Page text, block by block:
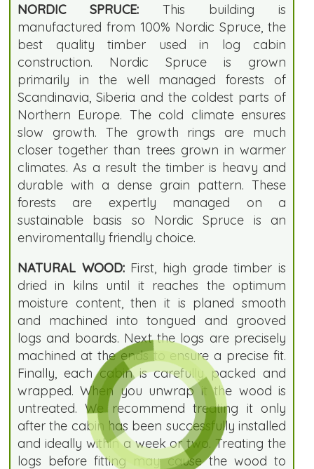
NORDIC SPRUCE: This building is
manufactured from 100% Nordic Spruce, the
best quality timber used in log cabin
construction. Nordic Spruce is grown
primarily in the well managed forests of
Scandinavia, Siberia and the coldest parts of
Northern Europe. The cold climate ensures
slow growth. The growth rings are much
closer together than trees grown in warmer
climates. As a result the timber is heavy and
durable with a dense grain pattern. These
forests are expertly managed on a
sustainable basis so Nordic Spruce is an
enviromentally friendly choice.
NATURAL WOOD:First, high grade timber is
dried in kilns until it reaches the optimum
moisture content, then it is planed smooth
and machined into tongued and grooved
logs and boards. Next the logs are precisely
machined at the ends to ensure a precise fit.
Finally, each cabin is carefully packed and
wrapped. When you unwrap it the wood is
untreated. We recommend treating it only
after the cabin has been successfully installed
and ideally within a week or two. Treating the
logs before fitting may cause the wood to